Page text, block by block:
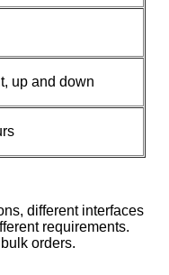
up and down
different interfaces
requirements.
orders.